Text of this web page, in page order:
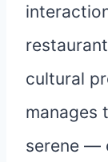
cultural
manages
serene —